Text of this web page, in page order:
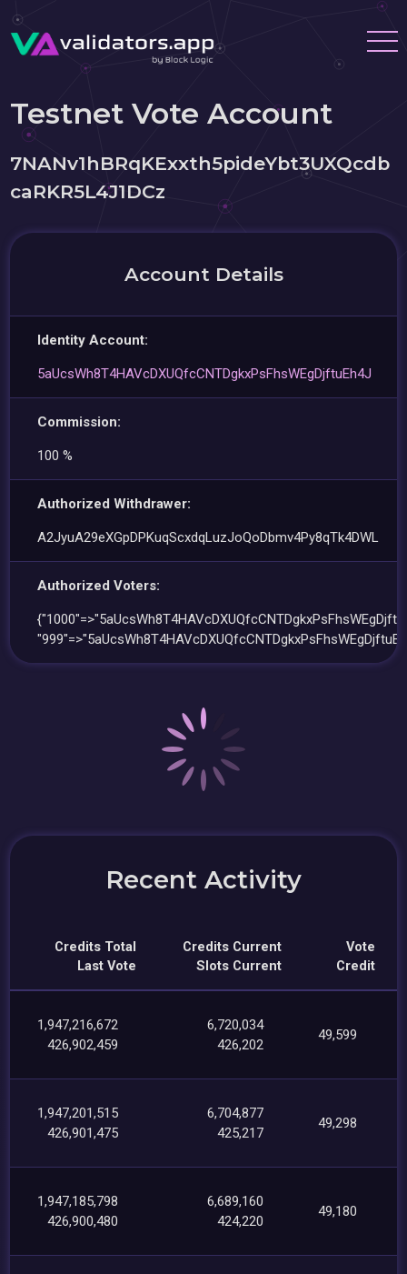
Testnet Vote Account
7NANv1hBRqKExxth5pideYbt3UXQcdb
caRKR5L4J1DCz
Account Details
Identity Account:
5aUcsWh8T4HAVcDXUQfcCNTDgkxPsFhsWEgDjftuEh4J
Commission:
100 %
Authorized Withdrawer:
A2JyuA29eXGpDPKuqScxdqLuzJoQoDbmv4Py8qTk4DWL
Authorized Voters:
Recent Activity
Credits Total
Last Vote
Credits Current
Slots Current
Vote
Credit
1,947,216,672
426,902,459
6,720,034
426,202
49,599
1,947,201,515
426,901,475
6,704,877
425,217
49,298
1,947,185,798
426,900,480
6,689,160
424,220
49,180